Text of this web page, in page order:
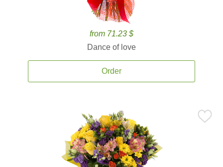
from 71.23 $
Dance of love
Order